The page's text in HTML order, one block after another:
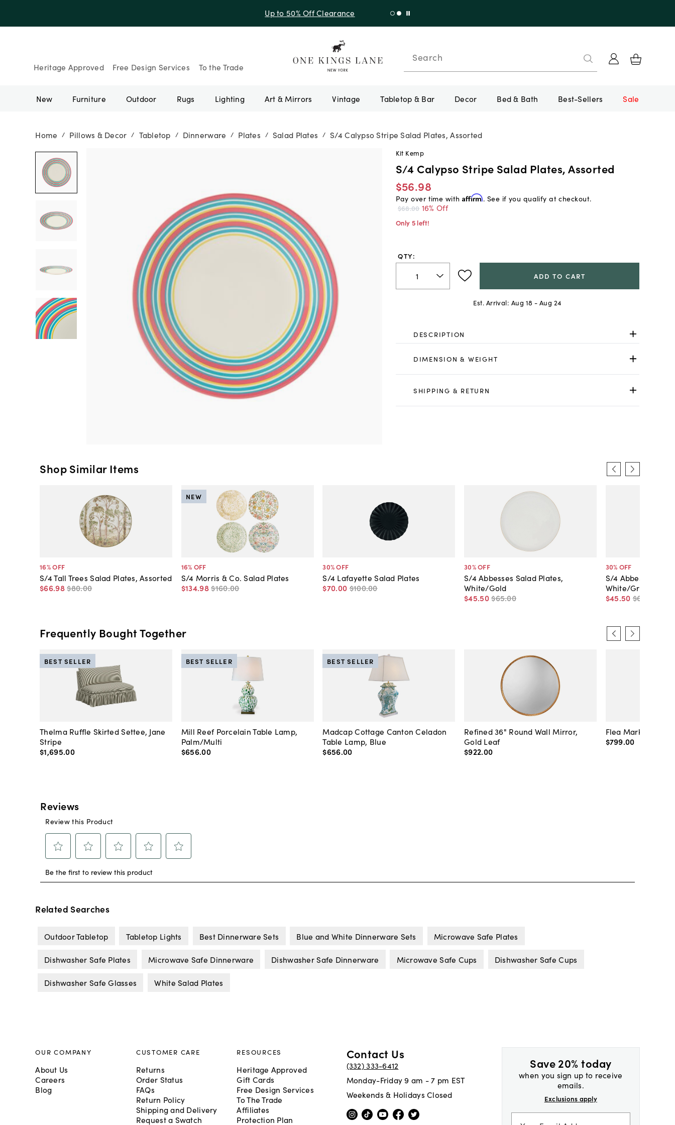
Up to 30% Off Sitewide + 10% Off Orders Over $900* with code 10AUGUST
Heritage Approved Free Design Services To the Trade
Search
New Furniture Outdoor Rugs Lighting Art & Mirrors Vintage Tabletop & Bar Decor Bed & Bath Best-Sellers Sale
Home / Pillows & Decor / Tabletop / Dinnerware / Plates / Salad Plates / S/4 Calypso Stripe Salad Plates, Assorted
Kit Kemp
S/4 Calypso Stripe Salad Plates, Assorted
$56.98
Pay over time with Affirm. See if you qualify at checkout.
$68.00 16% Off
Only 5 left!
QTY:
ADD TO CART
Est. Arrival: Aug 18 - Aug 24
DESCRIPTION
DIMENSION & WEIGHT
SHIPPING & RETURN
Shop Similar Items
16% OFF
S/4 Tall Trees Salad Plates, Assorted
$66.98 $80.00
16% OFF
S/4 Morris & Co. Salad Plates
$134.98$160.00
NEW
30% OFF
S/4 Lafayette Salad Plates
$70.00 $100.00
30% OFF
S/4 Abbesses Salad Plates,
White/Gold
$45.50$65.00
30% OFF
S/4 Abbesses
White/Gray
$45.50 $65
Frequently Bought Together
Thelma Ruffle Skirted Settee, Jane
Stripe
$1,695.00
BEST SELLER
Mill Reef Porcelain Table Lamp,
Palm/Multi
$656.00
BEST SELLER
Madcap Cottage Canton Celadon
Table Lamp, Blue
$656.00
BEST SELLER
Refined 36" Round Wall Mirror,
Gold Leaf
$922.00
Flea Market
$799.00
Related Searches
Outdoor Tabletop Tabletop Lights Best Dinnerware Sets Blue and White Dinnerware Sets Microwave Safe Plates
Dishwasher Safe Plates Microwave Safe Dinnerware Dishwasher Safe Dinnerware Microwave Safe Cups Dishwasher Safe Cups
Dishwasher Safe Glasses White Salad Plates
Save 20% today
when you sign up to receive
emails.
Exclusions apply
OUR COMPANY
About Us
Careers
Blog
CUSTOMER CARE
Returns
Order Status
FAQs
Return Policy
Shipping and Delivery
Request a Swatch
RESOURCES
Heritage Approved
Gift Cards
Free Design Services
To The Trade
Affiliates
Protection Plan
Contact Us
(332) 333-6412
Monday-Friday 9 am - 7 pm EST
Weekends & Holidays Closed